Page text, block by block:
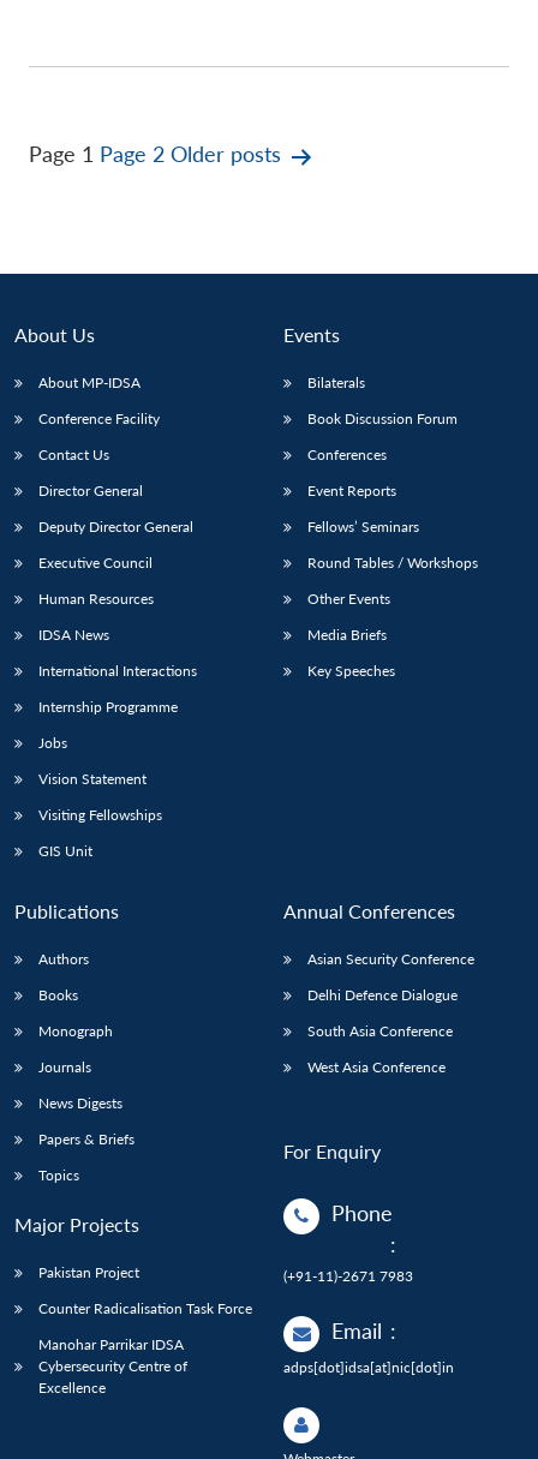
Posts
Page 1 Page 2 Older posts
About Us
About MP-IDSA
Conference Facility
Contact Us
Director General
Deputy Director General
Executive Council
Human Resources
IDSA News
International Interactions
Internship Programme
Jobs
Vision Statement
Visiting Fellowships
GIS Unit
Events
Bilaterals
Book Discussion Forum
Conferences
Event Reports
Fellows’ Seminars
Round Tables / Workshops
Other Events
Media Briefs
Key Speeches
Publications
Authors
Books
Monograph
Journals
News Digests
Papers & Briefs
Topics
Major Projects
Pakistan Project
Counter Radicalisation Task Force
Manohar Parrikar IDSA
Cybersecurity Centre of
Excellence
Annual Conferences
Asian Security Conference
Delhi Defence Dialogue
South Asia Conference
West Asia Conference
For Enquiry
Phone
:
(+91-11)-2671 7983
Email :
adps[dot]idsa[at]nic[dot]in